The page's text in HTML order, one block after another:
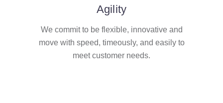
Agility
We commit to be flexible, innovative and
move with speed, timeously, and easily to
meet customer needs.